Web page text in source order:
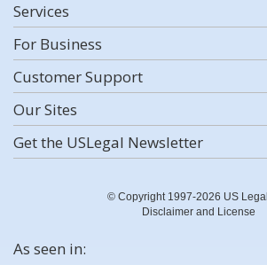
Services
For Business
Customer Support
Our Sites
Get the USLegal Newsletter
© Copyright 1997-2026 US
Disclaimer and License
As seen in: